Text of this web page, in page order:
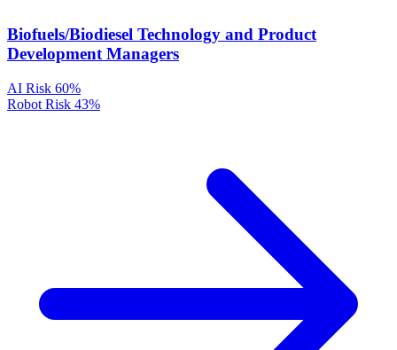
Biofuels/Biodiesel Technology and Product
Development Managers
AI Risk 60%
Robot Risk 43%